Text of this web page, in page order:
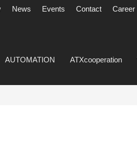
News Events Contact Career
AUTOMATION ATXcooperation